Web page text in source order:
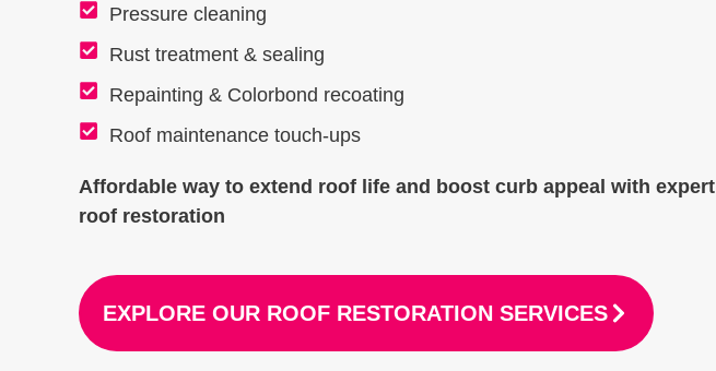
Pressure cleaning
Rust treatment & sealing
Repainting & Colorbond recoating
Roof maintenance touch-ups
Affordable way to extend roof life and boost curb appeal with expert
roof restoration
EXPLORE OUR ROOF RESTORATION SERVICES